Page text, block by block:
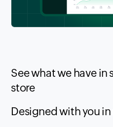
See what we have in
store
Designed with you